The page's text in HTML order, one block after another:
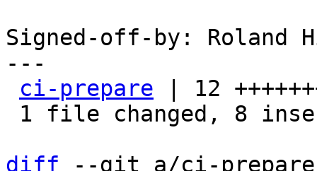
Signed-off-by: Roland
---
ci-prepare | 12
diff --git a/ci-